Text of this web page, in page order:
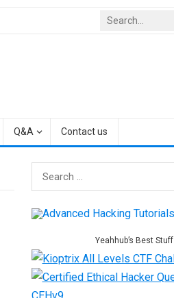
Q&A Contact us
Search
for:
Yeahhub’s Best Stuff